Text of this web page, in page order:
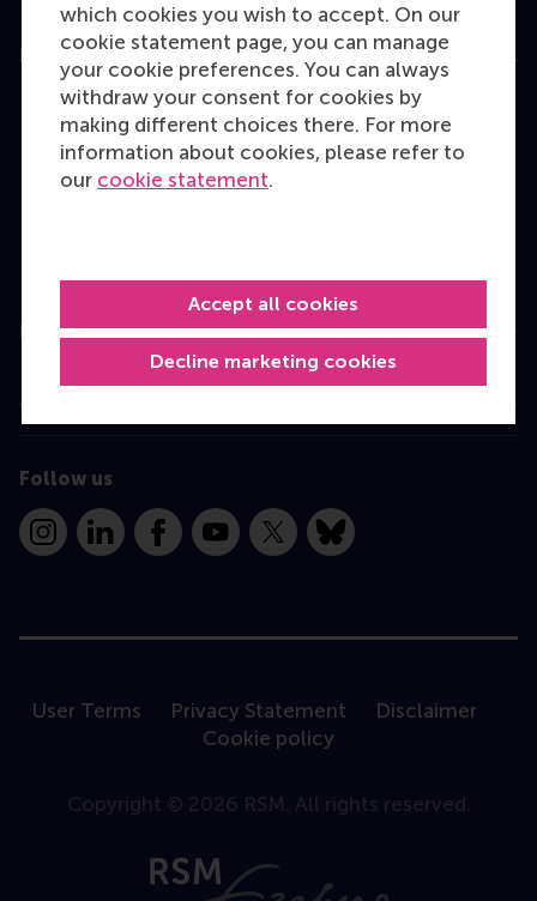
which cookies you wish to accept. On our
cookie statement page, you can manage
your cookie preferences. You can always
withdraw your consent for cookies by
making different choices there. For more
information about cookies, please refer to
our cookie statement.
Decline marketing cookies
Accept all cookies
Education
Bachelor
Master
MBA
Information for
Contact
Follow us
InstagramLinkedInFacebookYouTube
X Bluesky
User Terms Privacy Statement
Disclaimer
Cookie policy